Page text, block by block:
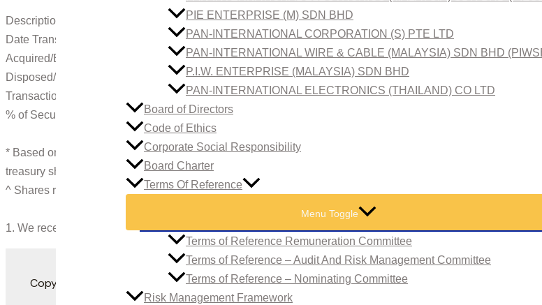
PIE ENTERPRISE (M) SDN BHD
PAN-INTERNATIONAL CORPORATION (S) PTE LTD
PAN-INTERNATIONAL WIRE & CABLE (MALAYSIA) SDN BHD
P.I.W. ENTERPRISE (MALAYSIA) SDN BHD
PAN-INTERNATIONAL ELECTRONICS (THAILAND) CO LTD
Board of Directors
Code of Ethics
Corporate Social Responsibility
Board Charter
Terms Of Reference
Menu Toggle
Terms of Reference Remuneration Committee
Terms of Reference – Audit And Risk Management Committee
Terms of Reference – Nominating Committee
Risk Management Framework
Description of Securities : Ordinary Shares of RM1.00 each
Date Transacted : 17.12.2013
Acquired/Exercised : –
Disposed/Exercised : 1,300^ (Through Open Market)
Transaction Price per Unit (RM) : 6.76
% of Securities Acquired/Disposed : 0.01
* Based on the total issued and paid up capital of RM63,933,100/- comprising 63,933,100 Ordinary Shares
treasury shares.
^ Shares registered in the name of Mayban Nominees (Tempatan) Sdn Bhd
1. We received the Notice on December 18, 2013.
Copyright 2022. All Rights Reserved. Developed by